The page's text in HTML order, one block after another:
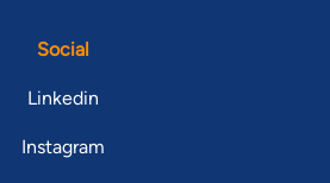
Social
Linkedin
Instagram